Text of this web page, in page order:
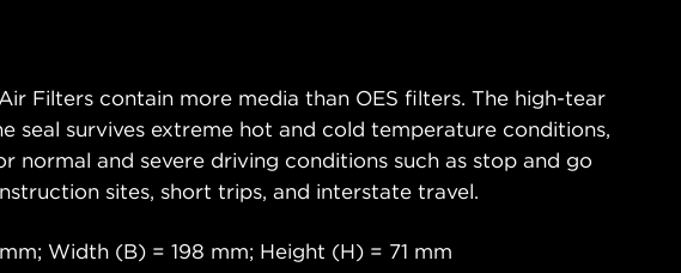
Filters contain more media than OES filters. The high-tear
seal survives extreme hot and cold temperature conditions,
normal and severe driving conditions such as stop and go
sites, short trips, and interstate travel.
Width (B) = 198 mm; Height (H) = 71 mm